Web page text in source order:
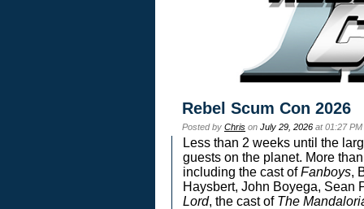
Rebel Scum Con 2026
Posted by Chris on July 29, 2026 at 01:27
Less than 2 weeks until the
guests on the planet. More
including the cast ofFanboys,
Haysbert, John Boyega, Sean
Lord, the cast of The